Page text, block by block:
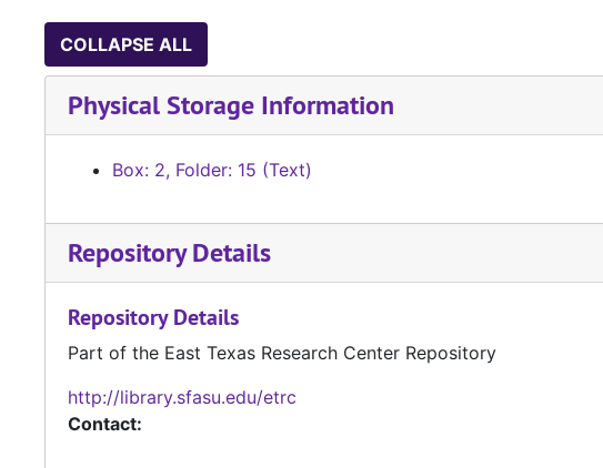
COLLAPSE ALL
Physical Storage Information
Box: 2, Folder: 15 (Text)
Repository Details
Repository Details
Part of the East Texas Research Center Repository
http://library.sfasu.edu/etrc
Contact: